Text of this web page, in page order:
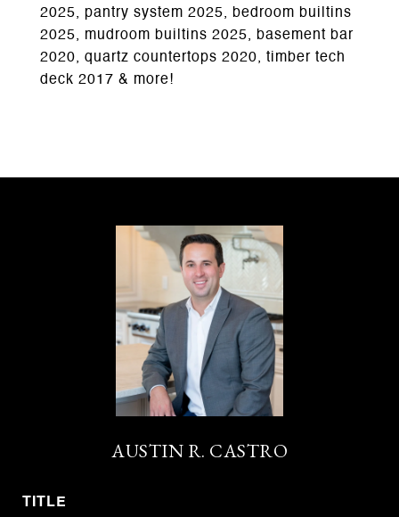
2025, pantry system 2025, bedroom builtins
2025, mudroom builtins 2025, basement bar
2020, quartz countertops 2020, timber tech
deck 2017 & more!
AUSTIN R. CASTRO
TITLE